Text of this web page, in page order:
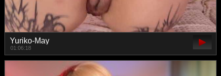
Yuriko-May
01:06:18